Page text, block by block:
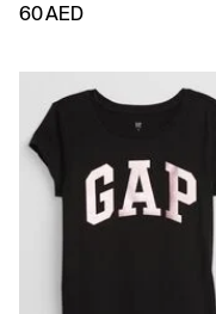
60 AED